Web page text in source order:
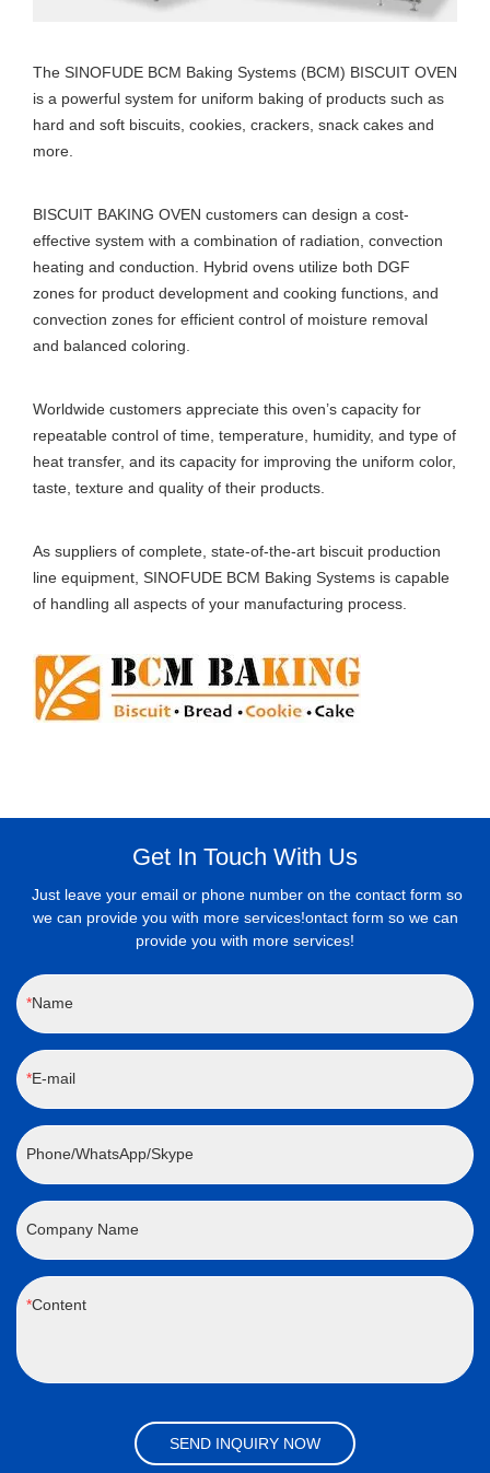
The SINOFUDE BCM Baking Systems (BCM) BISCUIT OVEN
is a powerful system for uniform baking of products such as
hard and soft biscuits, cookies, crackers, snack cakes and
more.
BISCUIT BAKING OVEN customers can design a cost-
effective system with a combination of radiation, convection
heating and conduction. Hybrid ovens utilize both DGF
zones for product development and cooking functions, and
convection zones for efficient control of moisture removal
and balanced coloring.
Worldwide customers appreciate this oven’s capacity for
repeatable control of time, temperature, humidity, and type of
heat transfer, and its capacity for improving the uniform color,
taste, texture and quality of their products.
As suppliers of complete, state-of-the-art biscuit production
line equipment, SINOFUDE BCM Baking Systems is capable
of handling all aspects of your manufacturing process.
Get In Touch With Us
Just leave your email or phone number on the contact form so
we can provide you with more services!ontact form so we can
provide you with more services!
Name
E-mail
Phone/WhatsApp/Skype
Company Name
Content
SEND INQUIRY NOW